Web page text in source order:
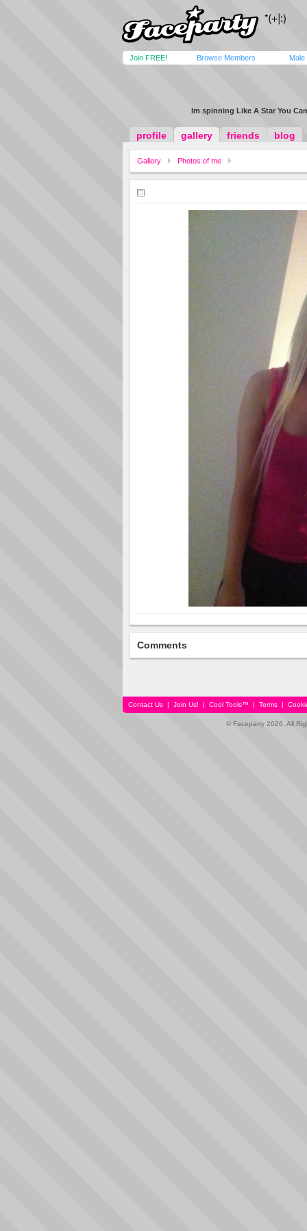
Join FREE! Browse Members Male
Im spinning Like A Star You
profile gallery friends blog
Gallery Photos of me
Comments
Contact Us | Join Us! | Cool Tools™ | Terms |
© Faceparty 2026. All